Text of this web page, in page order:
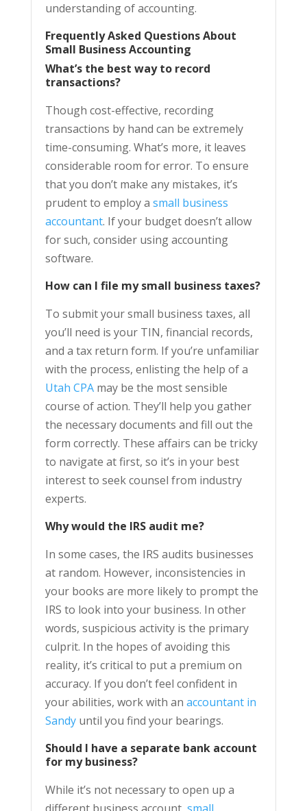
understanding of accounting.
Frequently Asked Questions About
Small Business Accounting
What’s the best way to record
transactions?
Though cost-effective, recording
transactions by hand can be extremely
time-consuming. What’s more, it leaves
considerable room for error. To ensure
that you don’t make any mistakes, it’s
prudent to employ a small business
accountant. If your budget doesn’t allow
for such, consider using accounting
software.
How can I file my small business taxes?
To submit your small business taxes, all
you’ll need is your TIN, financial records,
and a tax return form. If you’re unfamiliar
with the process, enlisting the help of a
Utah CPAmay be the most sensible
course of action. They’ll help you gather
the necessary documents and fill out the
form correctly. These affairs can be tricky
to navigate at first, so it’s in your best
interest to seek counsel from industry
experts.
Why would the IRS audit me?
In some cases, the IRS audits businesses
at random. However, inconsistencies in
your books are more likely to prompt the
IRS to look into your business. In other
words, suspicious activity is the primary
culprit. In the hopes of avoiding this
reality, it’s critical to put a premium on
accuracy. If you don’t feel confident in
your abilities, work with an accountant in
Sandyuntil you find your bearings.
Should I have a separate bank account
for my business?
While it’s not necessary to open up a